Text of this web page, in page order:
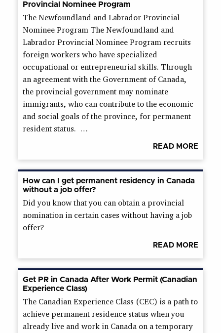
Provincial Nominee Program
The Newfoundland and Labrador Provincial
Nominee Program The Newfoundland and
Labrador Provincial Nominee Program recruits
foreign workers who have specialized
occupational or entrepreneurial skills. Through
an agreement with the Government of Canada,
the provincial government may nominate
immigrants, who can contribute to the economic
and social goals of the province, for permanent
resident status. …
READ MORE
How can I get permanent residency in Canada
without a job offer?
Did you know that you can obtain a provincial
nomination in certain cases without having a job
offer?
READ MORE
Get PR in Canada After Work Permit (Canadian
Experience Class)
The Canadian Experience Class (CEC) is a path to
achieve permanent residence status when you
already live and work in Canada on a temporary